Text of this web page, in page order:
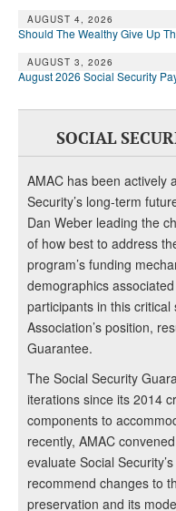
AUGUST 4, 2026
Should The Wealthy Give Up
AUGUST 3, 2026
August 2026 Social Security
SOCIAL
AMAC has been actively
Security’s long-term
Dan Weber leading the
of how best to address
program’s funding
demographics
participants in this
Association’s position,
Guarantee.
The Social Security
iterations since its 2014
components to
recently, AMAC
evaluate Social
recommend changes to
preservation and its